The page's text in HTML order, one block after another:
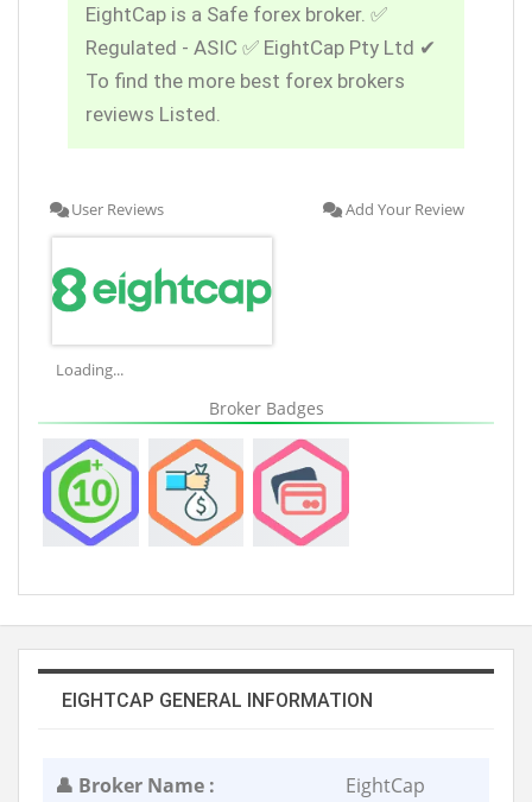
EightCap is a Safe forex broker. ✅
Regulated - ASIC ✅ EightCap Pty Ltd ✔
To find the more best forex brokers
reviews Listed.
User Reviews Add Your Review
Loading...
Broker Badges
EIGHTCAP GENERAL INFORMATION
👤 Broker Name : EightCap